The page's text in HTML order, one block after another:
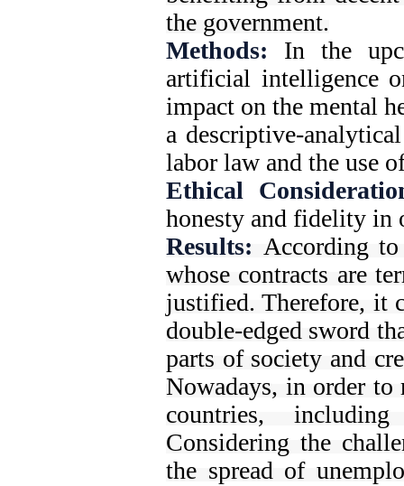
the government.
Methods: In the
artificial intelligence
impact on the mental
a descriptive-
labor law and the use
Ethical
honesty and fidelity in
Results: According
whose contracts are
justified. Therefore, it
double-edged sword
parts of society and
Nowadays, in order to
countries,
Considering the
the spread of